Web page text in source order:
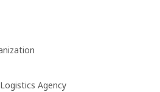
Agency